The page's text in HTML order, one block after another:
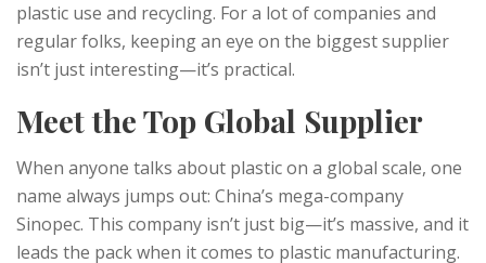
plastic use and recycling. For a lot of companies and
regular folks, keeping an eye on the biggest supplier
isn’t just interesting—it’s practical.
Meet the Top Global Supplier
When anyone talks about plastic on a global scale, one
name always jumps out: China’s mega-company
Sinopec. This company isn’t just big—it’s massive, and it
leads the pack when it comes to plastic manufacturing.